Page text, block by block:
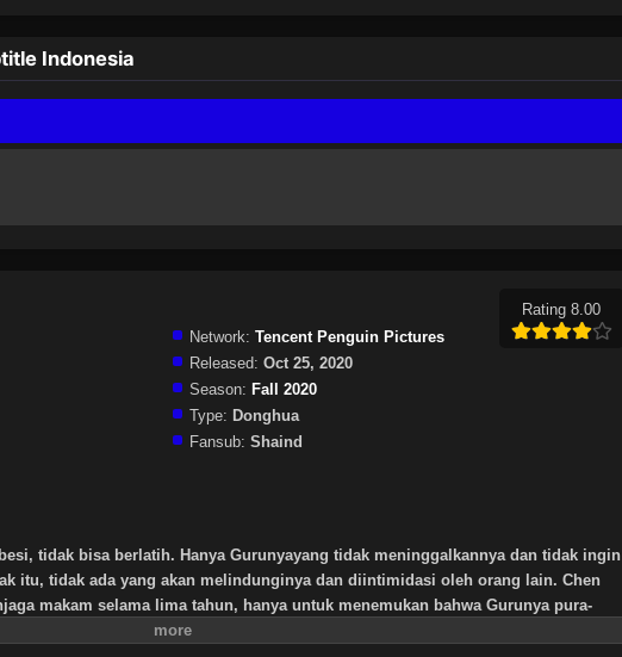
Indonesia
Rating 8.00
Network: Tencent Penguin Pictures
Released: Oct 25, 2020
Season: Fall 2020
Type: Donghua
Fansub: Shaind
tidak bisa berlatih. Hanya Gurunyayang tidak meninggalkannya dan tidak ingin
itu, tidak ada yang akan melindunginya dan diintimidasi oleh orang lain. Chen
makam selama lima tahun, hanya untuk menemukan bahwa Gurunya pura-
tertinggi yang ditinggalkan oleh Gurunya, tripod kuno yang misterius. Sejak itu,